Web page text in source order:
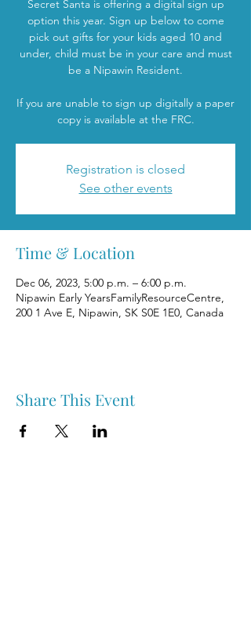
Secret Santa is offering a digital sign up
option this year. Sign up below to come
pick out gifts for your kids aged 10 and
under, child must be in your care and must
be a Nipawin Resident.
If you are unable to sign up digitally a paper
copy is available at the FRC.
Registration is closed
See other events
Time & Location
Dec 06, 2023, 5:00 p.m. – 6:00 p.m.
Nipawin Early YearsFamilyResourceCentre,
200 1 Ave E, Nipawin, SK S0E 1E0, Canada
Share This Event